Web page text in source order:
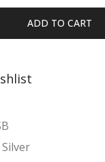
ADD TO CART
Silver